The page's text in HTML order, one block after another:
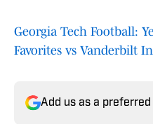
Georgia Tech Football:
Favorites vs Vanderbilt
Add us as a preferred